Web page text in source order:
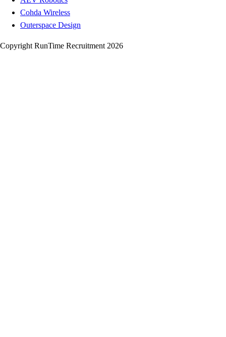
Cohda Wireless
Outerspace Design
Copyright RunTime Recruitment 2026